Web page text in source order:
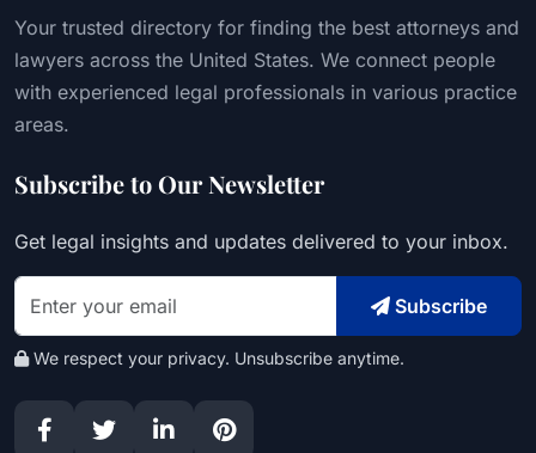
Your trusted directory for finding the best attorneys and
lawyers across the United States. We connect people
with experienced legal professionals in various practice
areas.
Subscribe to Our Newsletter
Get legal insights and updates delivered to your inbox.
Subscribe
We respect your privacy. Unsubscribe anytime.